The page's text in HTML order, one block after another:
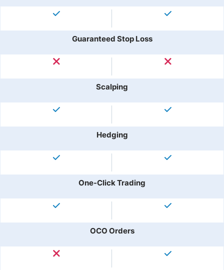
Guaranteed Stop Loss
Scalping
Hedging
One-Click Trading
OCO Orders